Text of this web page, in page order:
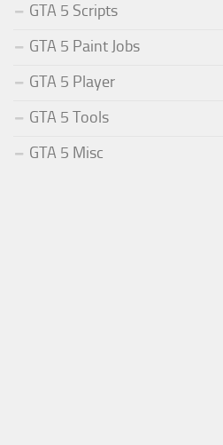
GTA 5 Scripts
GTA 5 Paint Jobs
GTA 5 Player
GTA 5 Tools
GTA 5 Misc